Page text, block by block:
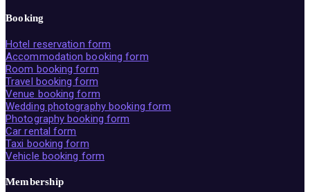
Booking
Hotel reservation form
Accommodation booking form
Room booking form
Travel booking form
Venue booking form
Wedding photography booking form
Photography booking form
Car rental form
Taxi booking form
Vehicle booking form
Membership